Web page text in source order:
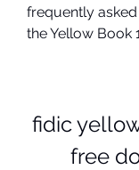
frequently
the Yellow Book
fidic
free